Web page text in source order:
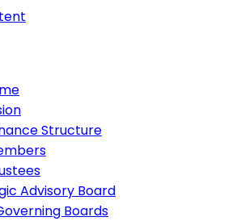
Structure
Advisory Board
Boards